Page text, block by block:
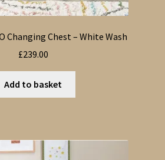
Changing Chest – White Wash
£239.00
Add to basket